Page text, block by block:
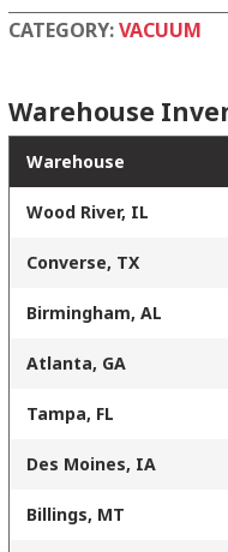
4
CATEGORY:VACUUM
Warehouse
Warehouse
Wood River, IL
Converse, TX
Birmingham, AL
Atlanta, GA
Tampa, FL
Des Moines, IA
Billings, MT